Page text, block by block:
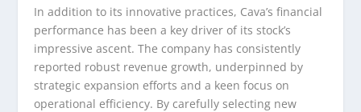
In addition to its innovative practices, Cava’s financial
performance has been a key driver of its stock’s
impressive ascent. The company has consistently
reported robust revenue growth, underpinned by
strategic expansion efforts and a keen focus on
operational efficiency. By carefully selecting new